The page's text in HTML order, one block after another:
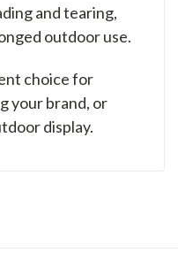
and tearing,
outdoor use.
choice for
your brand, or
display.